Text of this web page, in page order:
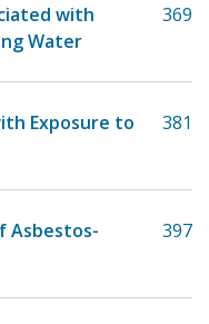
with
Water
369
Exposure to
381
Asbestos-
397